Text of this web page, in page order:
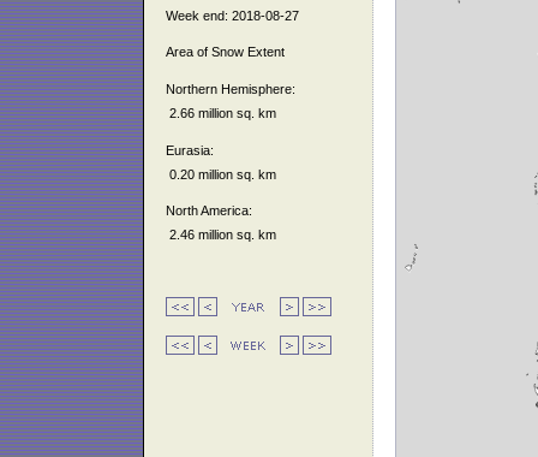
Week end: 2018-08-27
Area of Snow Extent
Northern Hemisphere:
2.66 million sq. km
Eurasia:
0.20 million sq. km
North America:
2.46 million sq. km